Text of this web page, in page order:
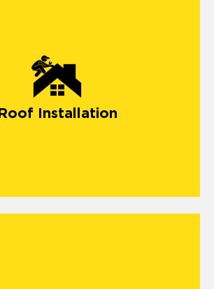
Roof Installation